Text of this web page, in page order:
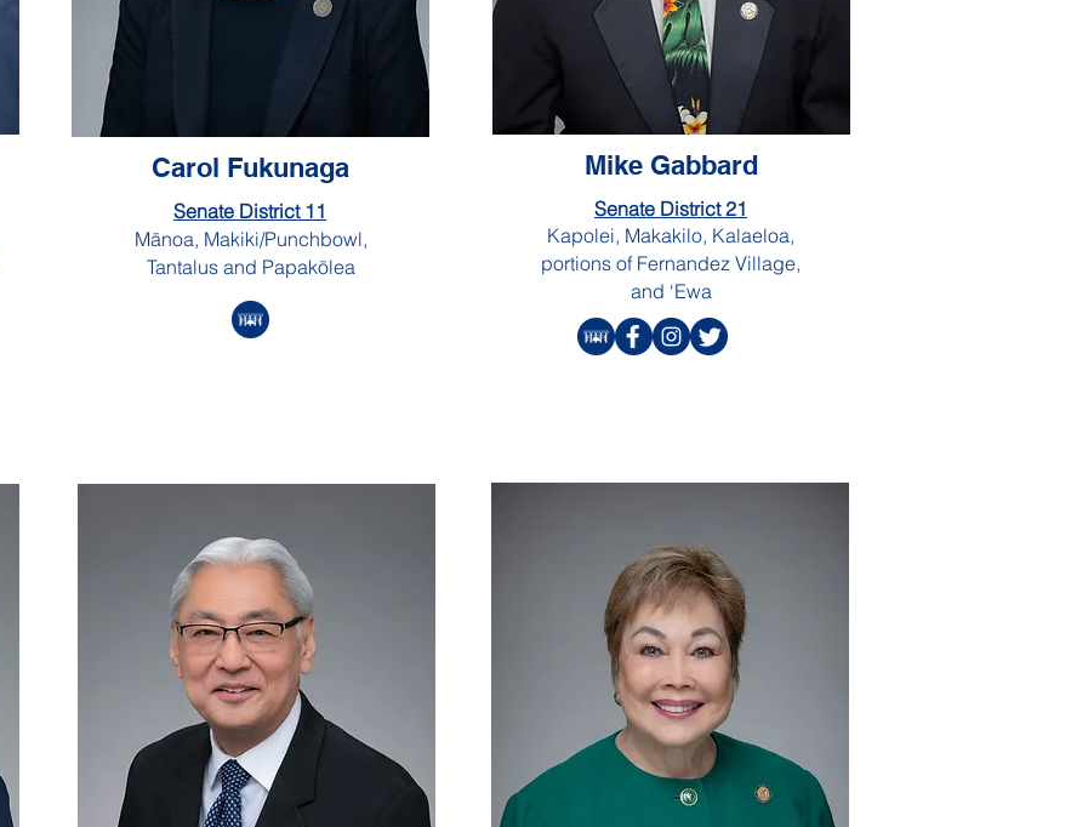
Carol Fukunaga
Senate District 11
Mānoa, Makiki/Punchbowl,
Tantalus and Papakōlea
Mike Gabbard
Senate District 21
Kapolei, Makakilo, Kalaeloa,
portions of Fernandez Village,
and ‘Ewa